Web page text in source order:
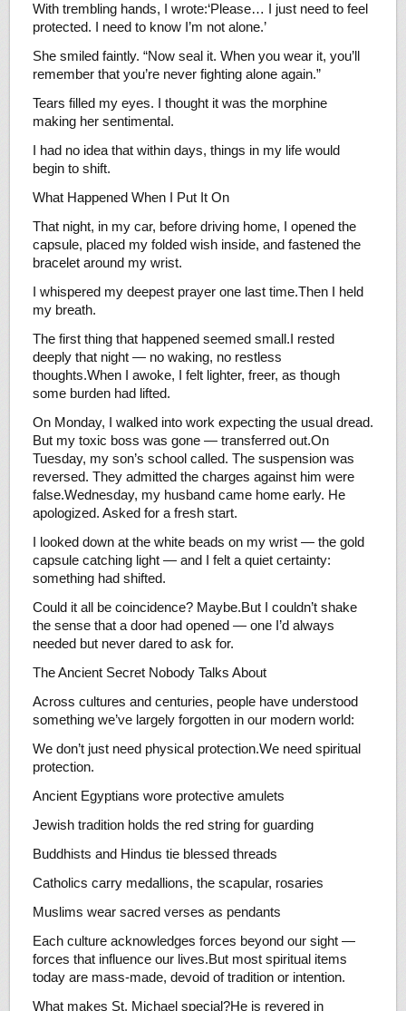
With trembling hands, I wrote:‘Please… I just need to feel
protected. I need to know I’m not alone.’
She smiled faintly. “Now seal it. When you wear it, you’ll
remember that you’re never fighting alone again.”
Tears filled my eyes. I thought it was the morphine
making her sentimental.
I had no idea that within days, things in my life would
begin to shift.
What Happened When I Put It On
That night, in my car, before driving home, I opened the
capsule, placed my folded wish inside, and fastened the
bracelet around my wrist.
I whispered my deepest prayer one last time.Then I held
my breath.
The first thing that happened seemed small.I rested
deeply that night — no waking, no restless
thoughts.When I awoke, I felt lighter, freer, as though
some burden had lifted.
On Monday, I walked into work expecting the usual dread.
But my toxic boss was gone — transferred out.On
Tuesday, my son’s school called. The suspension was
reversed. They admitted the charges against him were
false.Wednesday, my husband came home early. He
apologized. Asked for a fresh start.
I looked down at the white beads on my wrist — the gold
capsule catching light — and I felt a quiet certainty:
something had shifted.
Could it all be coincidence? Maybe.But I couldn’t shake
the sense that a door had opened — one I’d always
needed but never dared to ask for.
The Ancient Secret Nobody Talks About
Across cultures and centuries, people have understood
something we’ve largely forgotten in our modern world:
We don’t just need physical protection.We need spiritual
protection.
Ancient Egyptians wore protective amulets
Jewish tradition holds the red string for guarding
Buddhists and Hindus tie blessed threads
Catholics carry medallions, the scapular, rosaries
Muslims wear sacred verses as pendants
Each culture acknowledges forces beyond our sight —
forces that influence our lives.But most spiritual items
today are mass-made, devoid of tradition or intention.
What makes St. Michael special?He is revered in